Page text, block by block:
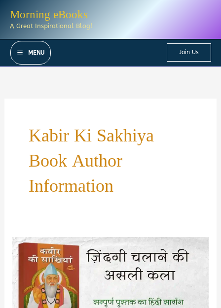
Morning eBooks
A Great Inspirational Blog!
MENU Join Us
Kabir Ki Sakhiya
Book Author
Information